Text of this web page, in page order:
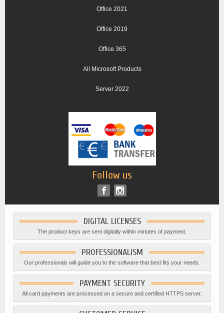
Office 2021
Office 2019
Office 365
All Microsoft Products
Server 2022
Follow us
DIGITAL LICENSES
The product keys are sent digitally within minutes of payment.
PROFESSIONALISM
Our professionals will guide you to the software that best fits your needs.
PAYMENT SECURITY
All card payments are processed on a secure and certified HTTPS server.